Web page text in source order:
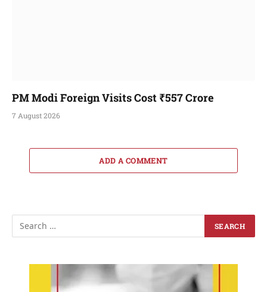
PM Modi Foreign Visits Cost ₹557 Crore
7 August 2026
ADD A COMMENT